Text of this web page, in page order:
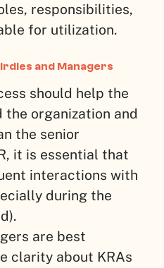
responsibilities,
for utilization.
and Managers
should help the
the organization and
the senior
it is essential that
interactions with
during the
are best
clarity about KRAs